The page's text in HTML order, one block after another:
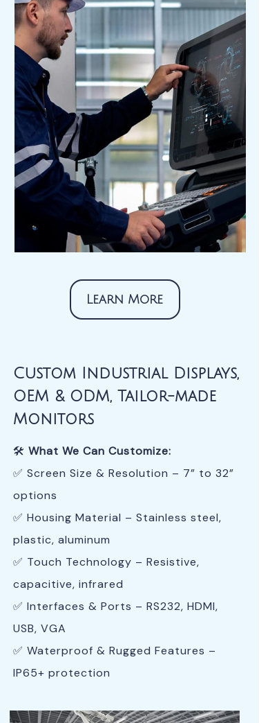
Learn More
Custom Industrial Displays,
OEM & ODM, Tailor-made
Monitors
🛠 What We Can Customize:
✅ Screen Size & Resolution – 7” to 32”
options
✅ Housing Material – Stainless steel,
plastic, aluminum
✅ Touch Technology – Resistive,
capacitive, infrared
✅ Interfaces & Ports – RS232, HDMI,
USB, VGA
✅ Waterproof & Rugged Features –
IP65+ protection